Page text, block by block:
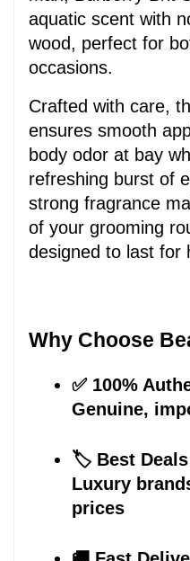
aquatic scent with
wood, perfect for
occasions.
Crafted with care,
ensures smooth
body odor at bay
refreshing burst of
strong fragrance
of your grooming
designed to last for
Why Choose
✅ 100%
Genuine,
🏷️ Best
Luxury
prices